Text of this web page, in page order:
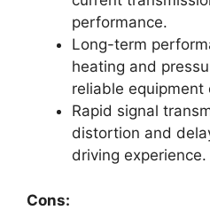
performance.
Long-term
heating and
reliable equipment
Rapid signal
distortion and
driving experience.
Cons: